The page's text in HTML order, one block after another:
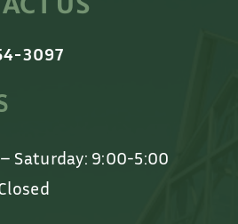
3097
Saturday: 9:00-5:00